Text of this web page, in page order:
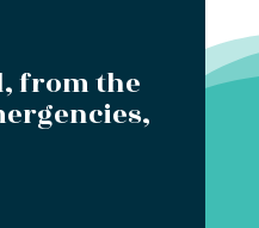
from the